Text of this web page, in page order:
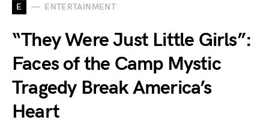
E ENTERTAINMENT
“They Were Just Little Girls”:
Faces of the Camp Mystic
Tragedy Break America’s
Heart